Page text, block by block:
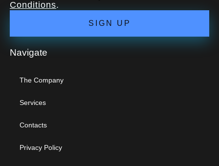
Conditions.
SIGN UP
Navigate
The Company
Services
Contacts
Privacy Policy